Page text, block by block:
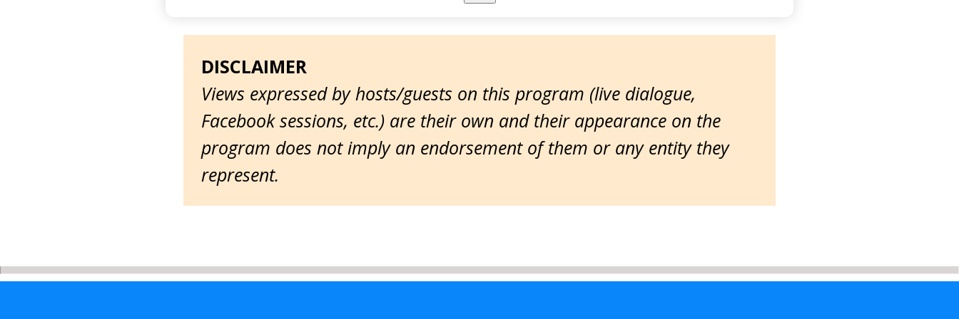
DISCLAIMER
Views expressed by hosts/guests on this program (live dialogue,
Facebook sessions, etc.) are their own and their appearance on the
program does not imply an endorsement of them or any entity they
represent.